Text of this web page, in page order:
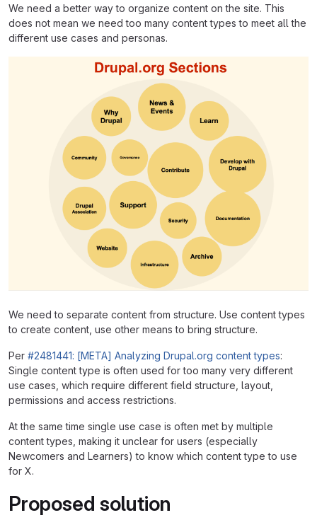
We need a better way to organize content on the site. This
does not mean we need too many content types to meet all the
different use cases and personas.
We need to separate content from structure. Use content types
to create content, use other means to bring structure.
Per #2481441: [META] Analyzing Drupal.org content types:
Single content type is often used for too many very different
use cases, which require different field structure, layout,
permissions and access restrictions.
At the same time single use case is often met by multiple
content types, making it unclear for users (especially
Newcomers and Learners) to know which content type to use
for X.
Proposed solution